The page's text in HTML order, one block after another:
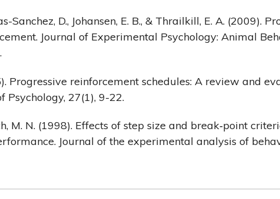
Sanchez, D., Johansen, E. B., & Thrailkill, E. A. (2009).
Journal of Experimental Psychology: Animal
Progressive reinforcement schedules: A review and
Psychology, 27(1), 9-22.
M. N. (1998). Effects of step size and break‐point
Journal of the experimental analysis of